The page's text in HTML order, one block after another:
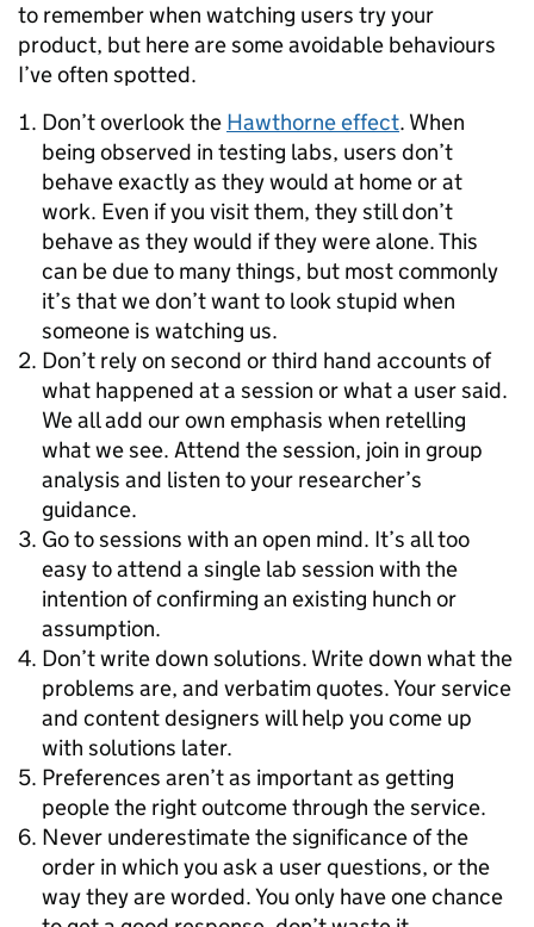
to remember when watching users try your
product, but here are some avoidable behaviours
I’ve often spotted.
Don’t overlook the Hawthorne effect. When
being observed in testing labs, users don’t
behave exactly as they would at home or at
work. Even if you visit them, they still don’t
behave as they would if they were alone. This
can be due to many things, but most commonly
it’s that we don’t want to look stupid when
someone is watching us.
Don’t rely on second or third hand accounts of
what happened at a session or what a user said.
We all add our own emphasis when retelling
what we see. Attend the session, join in group
analysis and listen to your researcher’s
guidance.
Go to sessions with an open mind. It’s all too
easy to attend a single lab session with the
intention of confirming an existing hunch or
assumption.
Don’t write down solutions. Write down what the
problems are, and verbatim quotes. Your service
and content designers will help you come up
with solutions later.
Preferences aren’t as important as getting
people the right outcome through the service.
Never underestimate the significance of the
order in which you ask a user questions, or the
way they are worded. You only have one chance